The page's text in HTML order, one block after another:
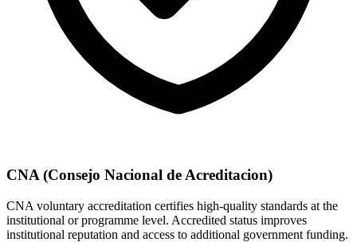
CNA (Consejo Nacional de Acreditacion)
CNA voluntary accreditation certifies high-quality standards at the
institutional or programme level. Accredited status improves
institutional reputation and access to additional government funding.